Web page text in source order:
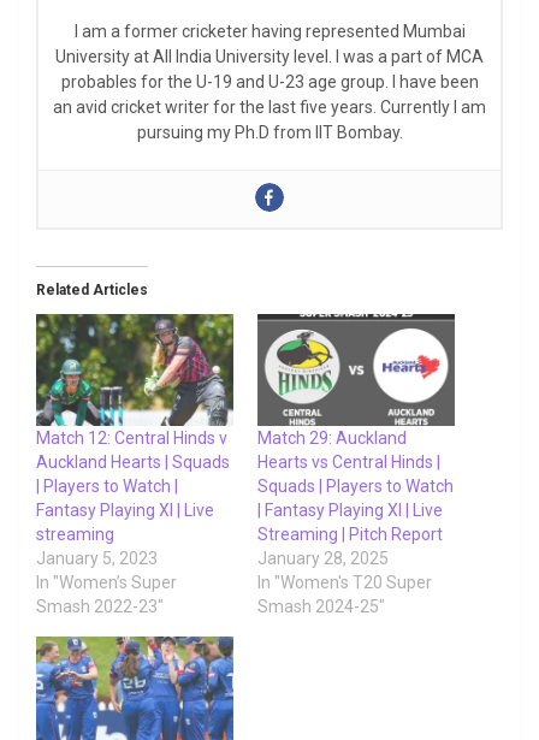
I am a former cricketer having represented Mumbai
University at All India University level. I was a part of MCA
probables for the U-19 and U-23 age group. I have been
an avid cricket writer for the last five years. Currently I am
pursuing my Ph.D from IIT Bombay.
Related Articles
Match 12: Central Hinds v
Auckland Hearts | Squads
| Players to Watch |
Fantasy Playing XI | Live
streaming
January 5, 2023
In "Women’s Super
Smash 2022-23"
Match 29: Auckland
Hearts vs Central Hinds |
Squads | Players to Watch
| Fantasy Playing XI | Live
Streaming | Pitch Report
January 28, 2025
In "Women's T20 Super
Smash 2024-25"